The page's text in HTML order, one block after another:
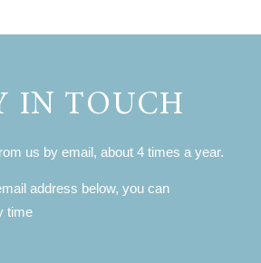
IN TOUCH
us by email, about 4 times a year.
address below, you can
time